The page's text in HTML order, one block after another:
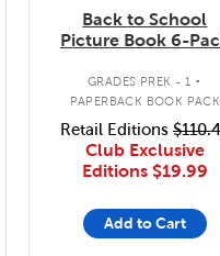
Back to School
Picture Book 6-
GRADES PREK - 1 .
PAPERBACK BOOK PACK
Retail Editions
Club Exclusive
Editions $19.99
Add to Cart